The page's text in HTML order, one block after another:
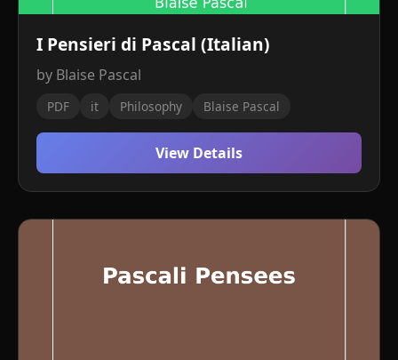
I Pensieri di Pascal (Italian)
by Blaise Pascal
PDF it Philosophy Blaise Pascal
View Details